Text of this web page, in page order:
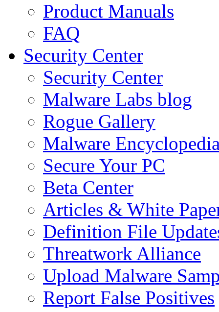
Product Manuals
FAQ
Security Center
Security Center
Malware Labs blog
Rogue Gallery
Malware
Secure Your PC
Beta Center
Articles & White
Definition File
Threatwork Alliance
Upload Malware
Report False Positives